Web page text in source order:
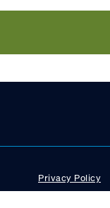
Privacy Policy